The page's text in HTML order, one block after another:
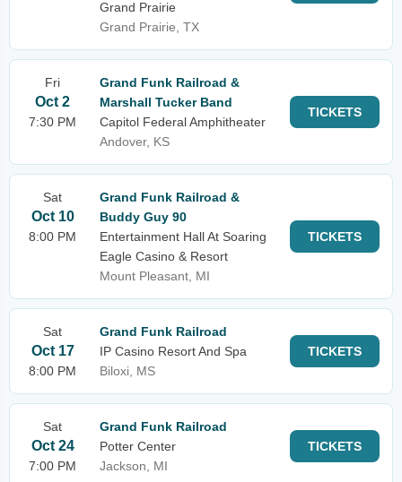
Grand Prairie
Grand Prairie, TX
Fri
Oct 2
7:30 PM
Grand Funk Railroad &
Marshall Tucker Band
Capitol Federal Amphitheater
Andover, KS
TICKETS
Sat
Oct 10
8:00 PM
Grand Funk Railroad &
Buddy Guy 90
Entertainment Hall At Soaring
Eagle Casino & Resort
Mount Pleasant, MI
TICKETS
Sat
Oct 17
8:00 PM
Grand Funk Railroad
IP Casino Resort And Spa
Biloxi, MS
TICKETS
Sat
Oct 24
7:00 PM
Grand Funk Railroad
Potter Center
Jackson, MI
TICKETS